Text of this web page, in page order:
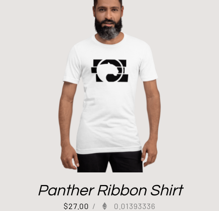
Panther Ribbon Shirt
$27.00 / 0.01393336